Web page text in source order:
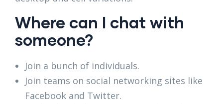
Where can I chat with
someone?
Join a bunch of individuals.
Join teams on social networking sites like
Facebook and Twitter.